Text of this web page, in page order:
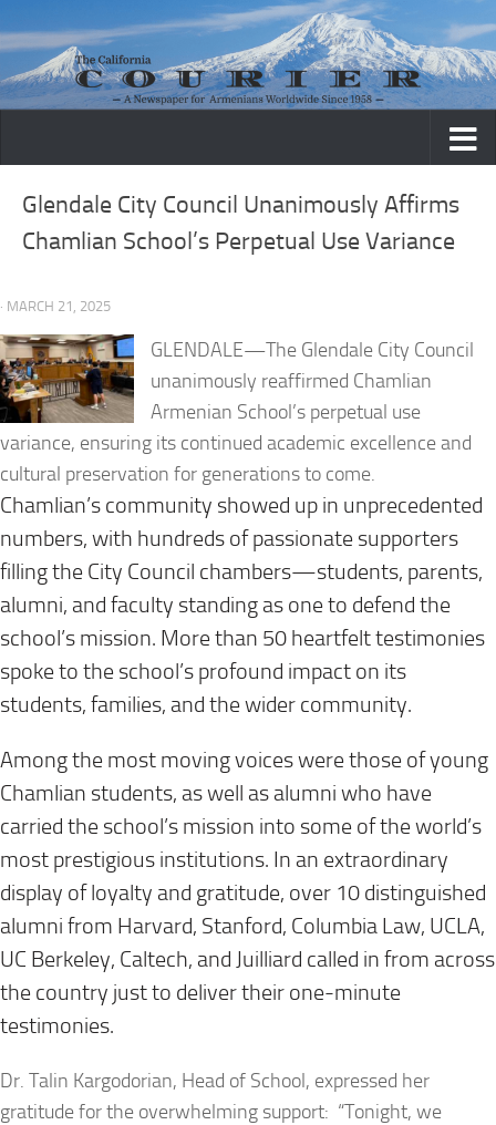
Skip to content
Glendale City Council Unanimously Affirms
Chamlian School’s Perpetual Use Variance
· MARCH 21, 2025
GLENDALE—The Glendale City Council
unanimously reaffirmed Chamlian
Armenian School’s perpetual use
variance, ensuring its continued academic excellence and
cultural preservation for generations to come.
Chamlian’s community showed up in unprecedented
numbers, with hundreds of passionate supporters
filling the City Council chambers—students, parents,
alumni, and faculty standing as one to defend the
school’s mission. More than 50 heartfelt testimonies
spoke to the school’s profound impact on its
students, families, and the wider community.
Among the most moving voices were those of young
Chamlian students, as well as alumni who have
carried the school’s mission into some of the world’s
most prestigious institutions. In an extraordinary
display of loyalty and gratitude, over 10 distinguished
alumni from Harvard, Stanford, Columbia Law, UCLA,
UC Berkeley, Caltech, and Juilliard called in from across
the country just to deliver their one-minute
testimonies.
Dr. Talin Kargodorian, Head of School, expressed her
gratitude for the overwhelming support: “Tonight, we